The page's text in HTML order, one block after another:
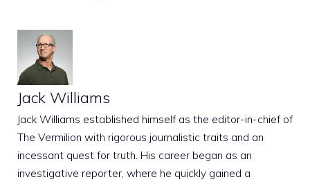
Jack Williams
Jack Williams established himself as the editor-in-chief of
The Vermilion with rigorous journalistic traits and an
incessant quest for truth. His career began as an
investigative reporter, where he quickly gained a